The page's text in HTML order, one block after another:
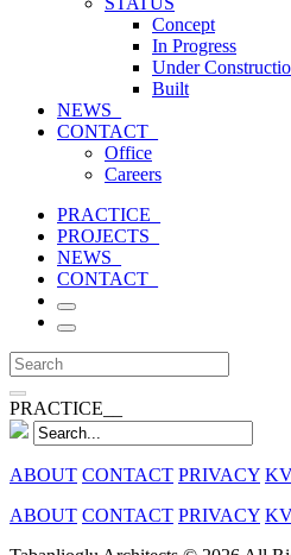
Concept
In Progress
Under
Built
NEWS_
CONTACT_
Office
Careers
PRACTICE_
PROJECTS_
NEWS_
CONTACT_
PRACTICE__
ABOUT CONTACT PRIVACY
ABOUT CONTACT PRIVACY